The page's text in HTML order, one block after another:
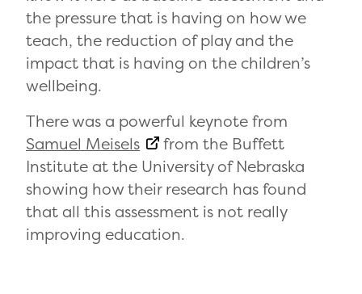
the pressure that is having on how we
teach, the reduction of play and the
impact that is having on the children’s
wellbeing.
There was a powerful keynote from
Samuel Meisels
from the Buffett
Institute at the University of Nebraska
showing how their research has found
that all this assessment is not really
improving education.